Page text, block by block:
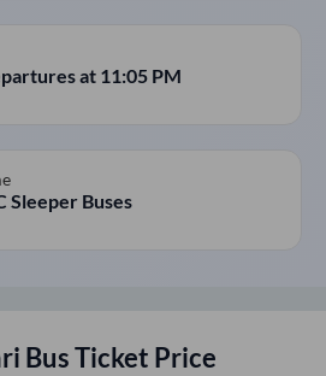
at 11:05 PM
Sleeper Buses
Bus Ticket Price